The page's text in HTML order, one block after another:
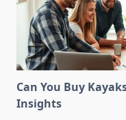
Can You Buy
Insights